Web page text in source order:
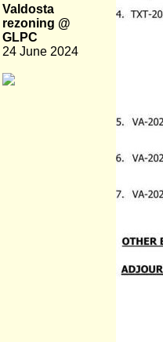
Valdosta
rezoning @
GLPC
24 June 2024